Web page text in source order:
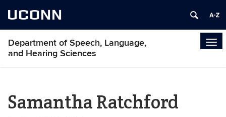
UCONN
Department of Speech, Language,
and Hearing Sciences
Samantha Ratchford